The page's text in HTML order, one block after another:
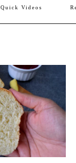
Quick Videos